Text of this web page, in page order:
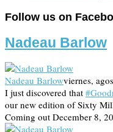
Follow us on
Nadeau Barlow
Nadeau Barlowviernes,
I just discovered that
our new edition of Sixty
Coming out December 8,